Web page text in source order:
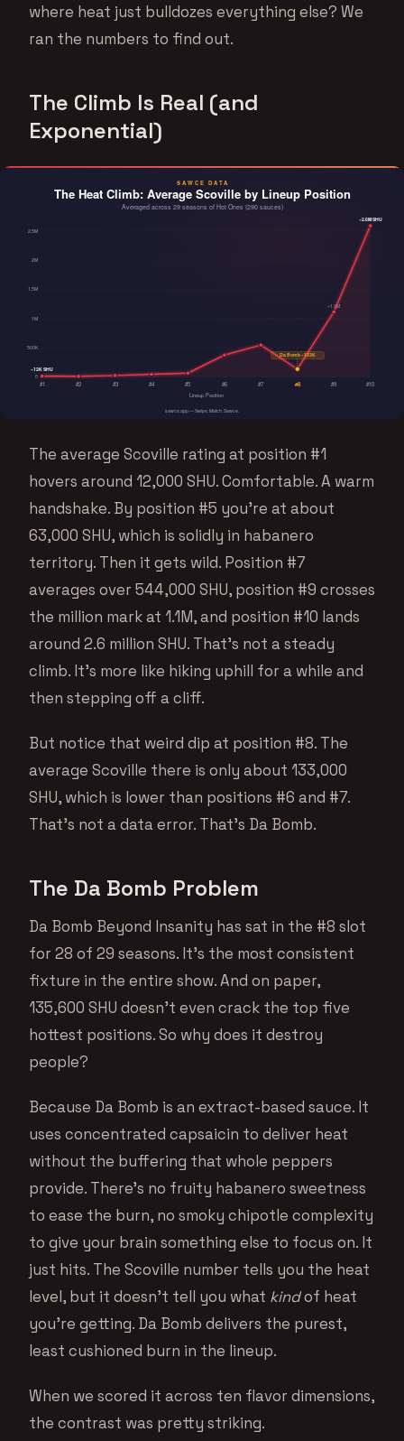
where heat just bulldozes everything else? We
ran the numbers to find out.
The Climb Is Real (and
Exponential)
The average Scoville rating at position #1
hovers around 12,000 SHU. Comfortable. A warm
handshake. By position #5 you’re at about
63,000 SHU, which is solidly in habanero
territory. Then it gets wild. Position #7
averages over 544,000 SHU, position #9 crosses
the million mark at 1.1M, and position #10 lands
around 2.6 million SHU. That’s not a steady
climb. It’s more like hiking uphill for a while and
then stepping off a cliff.
But notice that weird dip at position #8. The
average Scoville there is only about 133,000
SHU, which is lower than positions #6 and #7.
That’s not a data error. That’s Da Bomb.
The Da Bomb Problem
Da Bomb Beyond Insanity has sat in the #8 slot
for 28 of 29 seasons. It’s the most consistent
fixture in the entire show. And on paper,
135,600 SHU doesn’t even crack the top five
hottest positions. So why does it destroy
people?
Because Da Bomb is an extract-based sauce. It
uses concentrated capsaicin to deliver heat
without the buffering that whole peppers
provide. There’s no fruity habanero sweetness
to ease the burn, no smoky chipotle complexity
to give your brain something else to focus on. It
just hits. The Scoville number tells you the heat
level, but it doesn’t tell you what kindof heat
you’re getting. Da Bomb delivers the purest,
least cushioned burn in the lineup.
When we scored it across ten flavor dimensions,
the contrast was pretty striking.